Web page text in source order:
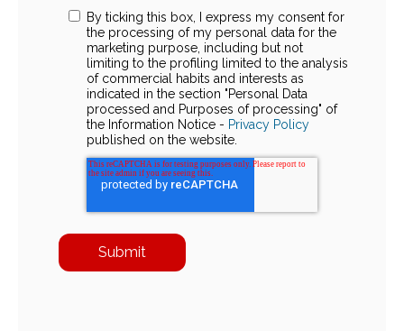
By ticking this box, I express my consent for
the processing of my personal data for the
marketing purpose, including but not
limiting to the profiling limited to the analysis
of commercial habits and interests as
indicated in the section "Personal Data
processed and Purposes of processing" of
the Information Notice - Privacy Policy
published on the website.